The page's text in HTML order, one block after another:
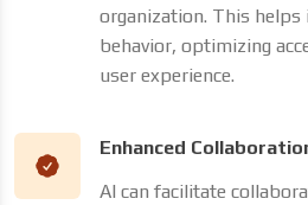
organization. This
behavior, optimizing
user experience.
Enhanced
AI can facilitate